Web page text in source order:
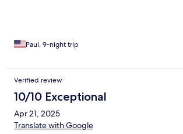
Paul, 9-night trip
Verified review
10/10 Exceptional
Apr 21, 2025
Translate with Google